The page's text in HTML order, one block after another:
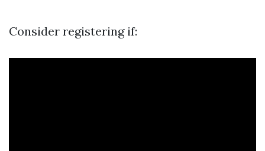
Consider registering if: